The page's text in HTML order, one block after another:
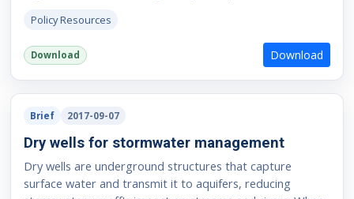
Policy Resources
Download Download
Brief 2017-09-07
Dry wells for stormwater management
Dry wells are underground structures that capture
surface water and transmit it to aquifers, reducing